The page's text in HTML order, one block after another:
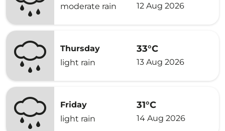
moderate rain
12 Aug 2026
Thursday
light rain
33°C
13 Aug 2026
Friday
light rain
31°C
14 Aug 2026